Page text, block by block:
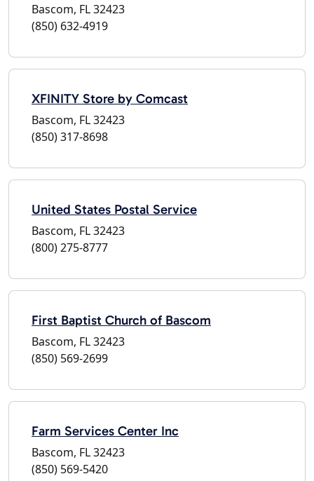
Bascom, FL 32423
(850) 632-4919
XFINITY Store by Comcast
Bascom, FL 32423
(850) 317-8698
United States Postal Service
Bascom, FL 32423
(800) 275-8777
First Baptist Church of Bascom
Bascom, FL 32423
(850) 569-2699
Farm Services Center Inc
Bascom, FL 32423
(850) 569-5420